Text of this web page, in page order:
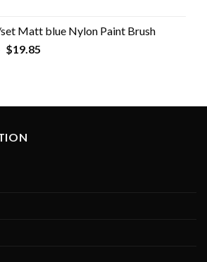
Matt blue Nylon Paint Brush
$19.85